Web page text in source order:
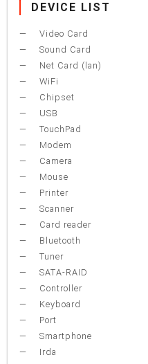
DEVICE LIST
Video Card
Sound Card
Net Card (lan)
WiFi
Chipset
USB
TouchPad
Modem
Camera
Mouse
Printer
Scanner
Card reader
Bluetooth
Tuner
SATA-RAID
Controller
Keyboard
Port
Smartphone
Irda